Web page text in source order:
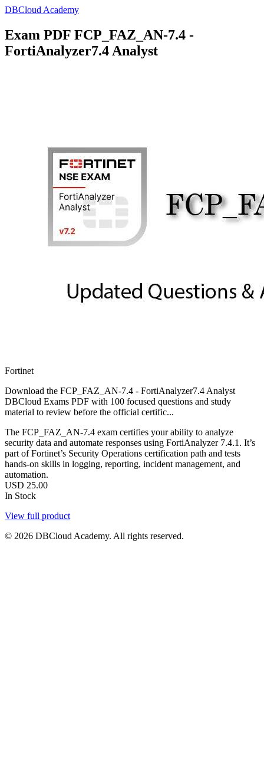
DBCloud Academy
Exam PDF FCP_FAZ_AN-7.4 -
FortiAnalyzer7.4 Analyst
Fortinet
Download the FCP_FAZ_AN-7.4 - FortiAnalyzer7.4 Analyst
DBCloud Exams PDF with 100 focused questions and study
material to review before the official certific...
The FCP_FAZ_AN‑7.4 exam certifies your ability to analyze
security data and automate responses using FortiAnalyzer 7.4.1. It’s
part of Fortinet’s Security Operations certification path and tests
hands-on skills in logging, reporting, incident management, and
automation.
USD 25.00
In Stock
View full product
© 2026 DBCloud Academy. All rights reserved.